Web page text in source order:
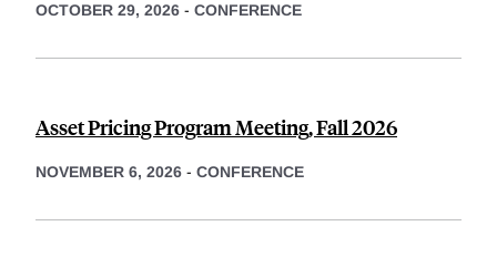
OCTOBER 29, 2026 - CONFERENCE
Asset Pricing Program Meeting, Fall 2026
NOVEMBER 6, 2026 - CONFERENCE